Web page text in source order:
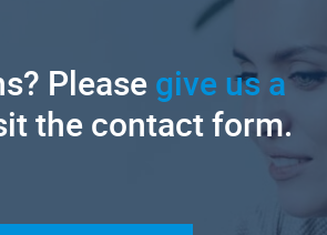
Pleasegive us a
the contact form.